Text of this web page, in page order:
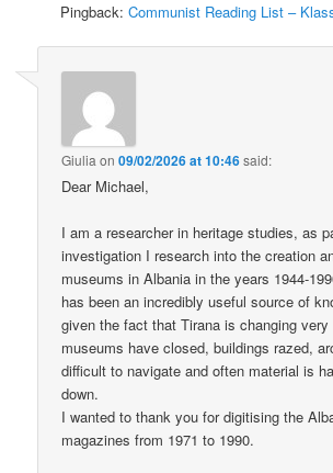
Pingback:Communist Reading List –
Giulia on09/02/2026 at 10:46said:
Dear Michael,
I am a researcher in heritage studies, as
investigation I research into the creation
museums in Albania in the years 1944-
has been an incredibly useful source of
given the fact that Tirana is changing
museums have closed, buildings razed,
difficult to navigate and often material is
down.
I wanted to thank you for digitising the
magazines from 1971 to 1990.